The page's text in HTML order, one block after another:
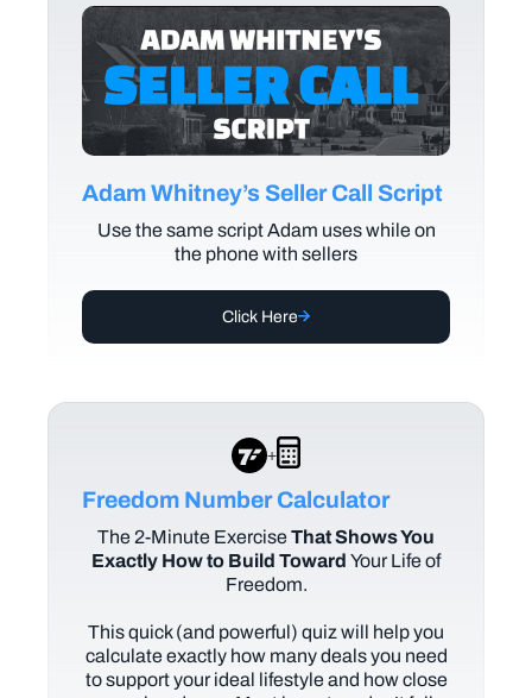
Adam Whitney’s Seller Call Script
Use the same script Adam uses while on
the phone with sellers
Click Here
+
Freedom Number Calculator
The 2-Minute ExerciseThat Shows You
Exactly How to Build Toward Your Life of
Freedom.
This quick (and powerful) quiz will help you
calculate exactly how many deals you need
to support your ideal lifestyle and how close